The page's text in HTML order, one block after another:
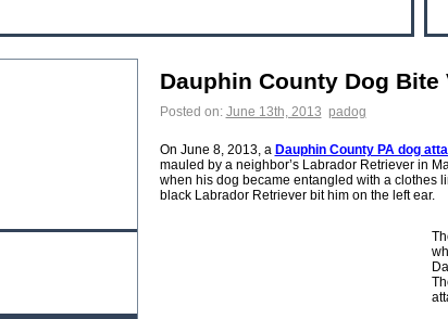
Dauphin County Dog
Posted on: June 13th, 2013 padog
On June 8, 2013, a Dauphin County PA dog
mauled by a neighbor’s Labrador Retriever in
when his dog became entangled with a clothes
black Labrador Retriever bit him on the left ear.